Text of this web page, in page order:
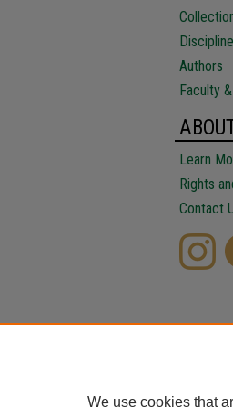
Authors
Faculty
Learn
Rights
Contact
We use cookies that